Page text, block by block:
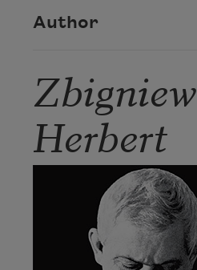
Author
Zbigniew
Herbert